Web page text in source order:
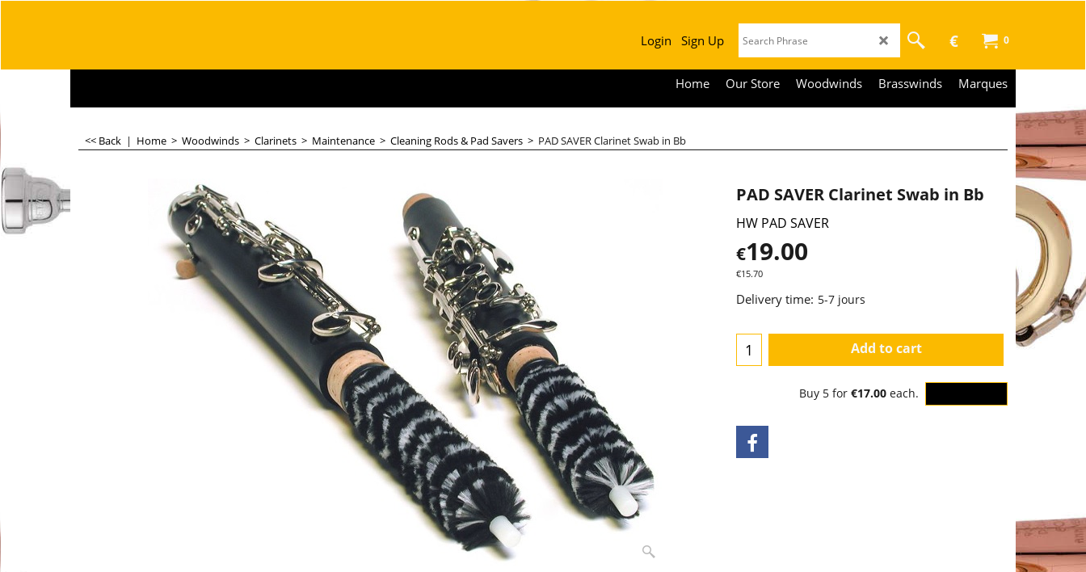
0
€
Login Sign Up
Home Our Store Woodwinds Brasswinds Marques
<< Back | Home > Woodwinds > Clarinets > Maintenance > Cleaning Rods & Pad Savers > PAD SAVER Clarinet Swab in Bb
PAD SAVER Clarinet Swab in Bb
HW PAD SAVER
€19.00
€15.70
Delivery time: 5-7 jours
Add to cart
Buy 5 for €17.00 each.